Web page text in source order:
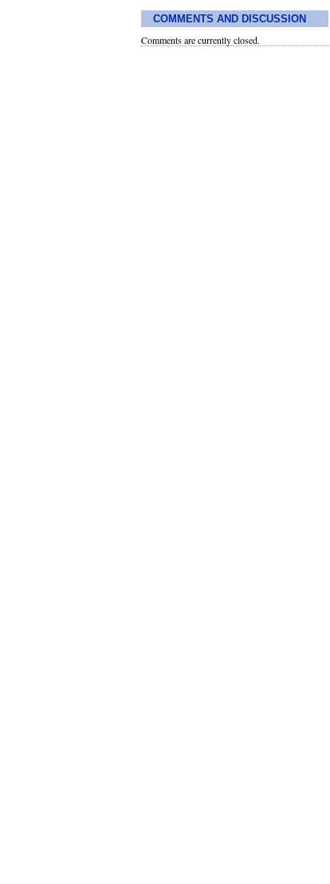
COMMENTS AND DISCUSSION
Comments are currently closed.